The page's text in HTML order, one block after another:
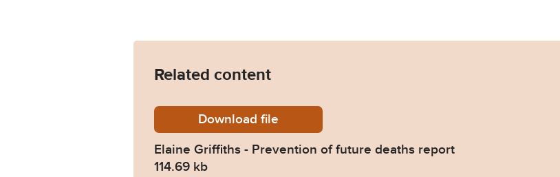
Related content
DownloadElaine-Griffiths-Prevention-of-future-deaths-
file
Elaine Griffiths - Prevention of future deaths report
114.69 kb